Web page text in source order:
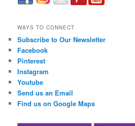
WAYS TO CONNECT
Subscribe to Our Newsletter
Facebook
Pinterest
Instagram
Youtube
Send us an Email
Find us on Google Maps